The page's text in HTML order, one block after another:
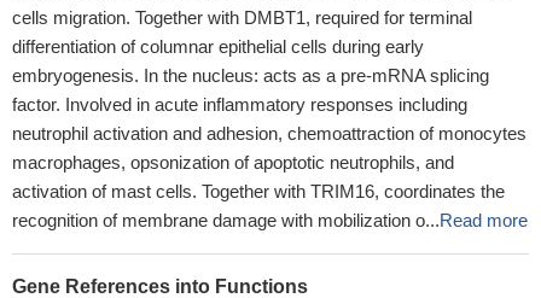
cells migration. Together with DMBT1, required for terminal
differentiation of columnar epithelial cells during early
embryogenesis. In the nucleus: acts as a pre-mRNA splicing
factor. Involved in acute inflammatory responses including
neutrophil activation and adhesion, chemoattraction of monocytes
macrophages, opsonization of apoptotic neutrophils, and
activation of mast cells. Together with TRIM16, coordinates the
recognition of membrane damage with mobilization o...Read more
Gene References into Functions